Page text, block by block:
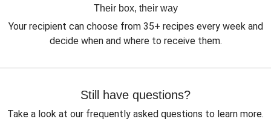
Their box, their way
Your recipient can choose from 35+ recipes every week and
decide when and where to receive them.
Still have questions?
Take a look at our frequently asked questions to learn more.